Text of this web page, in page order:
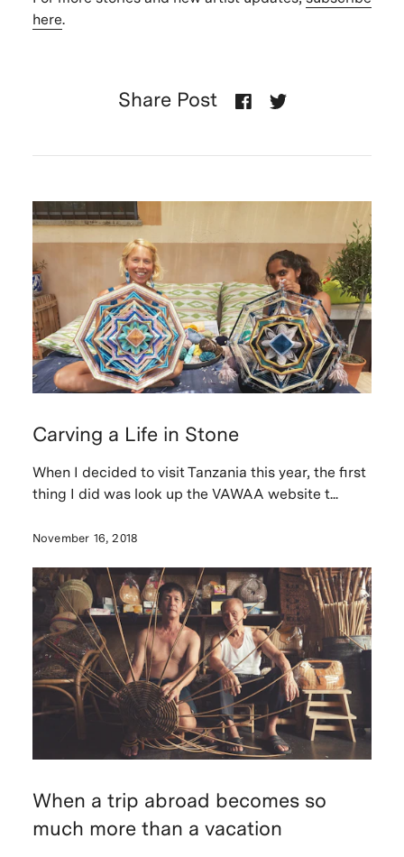
here.
Share Post
Carving a Life in Stone
When I decided to visit Tanzania this year, the first
thing I did was look up the VAWAA website t...
November 16, 2018
When a trip abroad becomes so
much more than a vacation